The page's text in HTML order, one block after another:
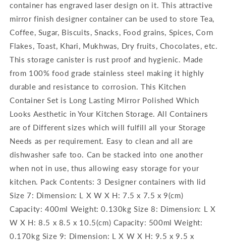
container has engraved laser design on it. This attractive
mirror finish designer container can be used to store Tea,
Coffee, Sugar, Biscuits, Snacks, Food grains, Spices, Corn
Flakes, Toast, Khari, Mukhwas, Dry fruits, Chocolates, etc.
This storage canister is rust proof and hygienic. Made
from 100% food grade stainless steel making it highly
durable and resistance to corrosion. This Kitchen
Container Set is Long Lasting Mirror Polished Which
Looks Aesthetic in Your Kitchen Storage. All Containers
are of Different sizes which will fulfill all your Storage
Needs as per requirement. Easy to clean and all are
dishwasher safe too. Can be stacked into one another
when not in use, thus allowing easy storage for your
kitchen. Pack Contents: 3 Designer containers with lid
Size 7: Dimension: L X W X H: 7.5 x 7.5 x 9(cm)
Capacity: 400ml Weight: 0.130kg Size 8: Dimension: L X
W X H: 8.5 x 8.5 x 10.5(cm) Capacity: 500ml Weight:
0.170kg Size 9: Dimension: L X W X H: 9.5 x 9.5 x